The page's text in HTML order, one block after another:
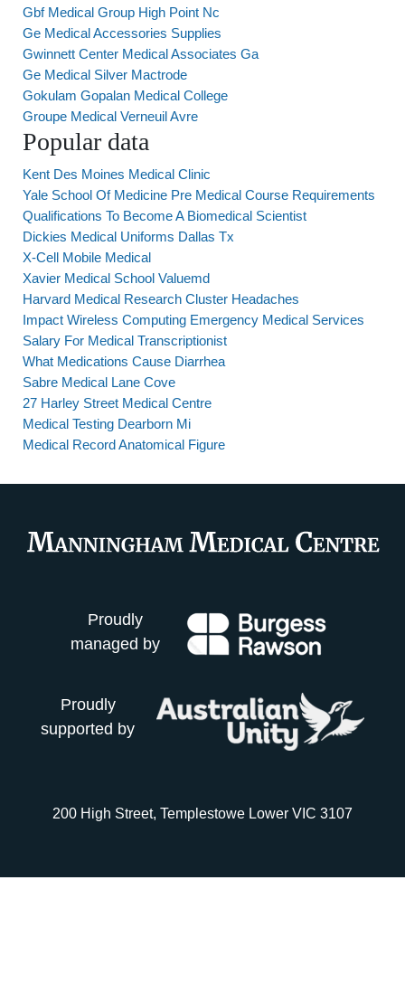
Gbf Medical Group High Point Nc
Ge Medical Accessories Supplies
Gwinnett Center Medical Associates Ga
Ge Medical Silver Mactrode
Gokulam Gopalan Medical College
Groupe Medical Verneuil Avre
Popular data
Kent Des Moines Medical Clinic
Yale School Of Medicine Pre Medical Course Requirements
Qualifications To Become A Biomedical Scientist
Dickies Medical Uniforms Dallas Tx
X-Cell Mobile Medical
Xavier Medical School Valuemd
Harvard Medical Research Cluster Headaches
Impact Wireless Computing Emergency Medical Services
Salary For Medical Transcriptionist
What Medications Cause Diarrhea
Sabre Medical Lane Cove
27 Harley Street Medical Centre
Medical Testing Dearborn Mi
Medical Record Anatomical Figure
Proudly
managed by
Proudly
supported by
200 High Street, Templestowe Lower VIC 3107